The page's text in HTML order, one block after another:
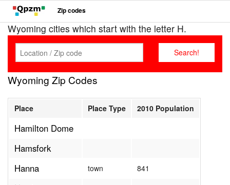
Zip codes
Wyoming cities which start with the letter H.
Wyoming Zip Codes
Place Place Type 2010 Population
Hamilton Dome
Hamsfork
Hanna
town 841